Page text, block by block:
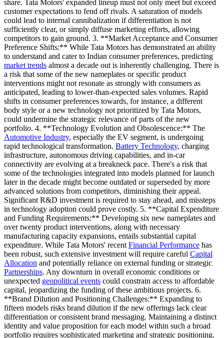
share. Tata Motors' expanded lineup must not only meet but exceed
customer expectations to fend off rivals. A saturation of models
could lead to internal cannibalization if differentiation is not
sufficiently clear, or simply diffuse marketing efforts, allowing
competitors to gain ground. 3. **Market Acceptance and Consumer
Preference Shifts:** While Tata Motors has demonstrated an ability
to understand and cater to Indian consumer preferences, predicting
market trends almost a decade out is inherently challenging. There is
a risk that some of the new nameplates or specific product
interventions might not resonate as strongly with consumers as
anticipated, leading to lower-than-expected sales volumes. Rapid
shifts in consumer preferences towards, for instance, a different
body style or a new technology not prioritized by Tata Motors,
could undermine the strategic relevance of parts of the new
portfolio. 4. **Technology Evolution and Obsolescence:** The
Automotive Industry, especially the EV segment, is undergoing
rapid technological transformation. Battery Technology, charging
infrastructure, autonomous driving capabilities, and in-car
connectivity are evolving at a breakneck pace. There's a risk that
some of the technologies integrated into models planned for launch
later in the decade might become outdated or superseded by more
advanced solutions from competitors, diminishing their appeal.
Significant R&D investment is required to stay ahead, and missteps
in technology adoption could prove costly. 5. **Capital Expenditure
and Funding Requirements:** Developing six new nameplates and
over twenty product interventions, along with necessary
manufacturing capacity expansions, entails substantial capital
expenditure. While Tata Motors' recent Financial Performance has
been robust, such extensive investment will require careful Capital
Allocation and potentially reliance on external funding or strategic
Partnerships. Any downturn in overall economic conditions or
unexpected geopolitical events could constrain access to affordable
capital, jeopardizing the funding of these ambitious projects. 6.
**Brand Dilution and Positioning Challenges:** Expanding to
fifteen models risks brand dilution if the new offerings lack clear
differentiation or consistent brand messaging. Maintaining a distinct
identity and value proposition for each model within such a broad
portfolio requires sophisticated marketing and strategic positioning.